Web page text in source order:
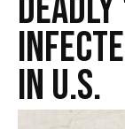
Deadly
in U.S.